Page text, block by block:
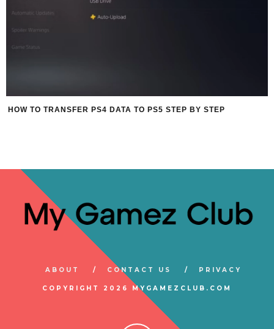
HOW TO TRANSFER PS4 DATA TO PS5 STEP BY STEP
ABOUT CONTACT US PRIVACY
COPYRIGHT 2026 MYGAMEZCLUB.COM